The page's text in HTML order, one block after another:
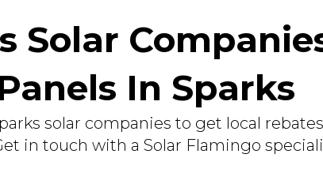
Solar
In Sparks
solar companies to get local
in touch with a Solar Flamingo